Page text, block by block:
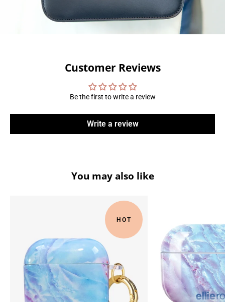
Customer Reviews
Be the first to write a review
Write a review
You may also like
HOT